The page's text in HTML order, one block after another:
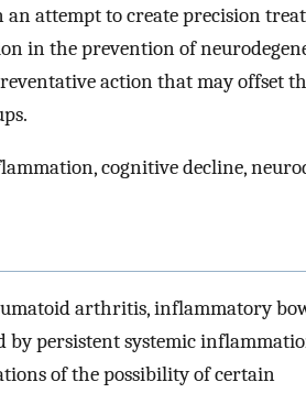
attempt to create precision
in the prevention of
action that may offset
cognitive decline,
arthritis, inflammatory
by persistent systemic
of the possibility of certain